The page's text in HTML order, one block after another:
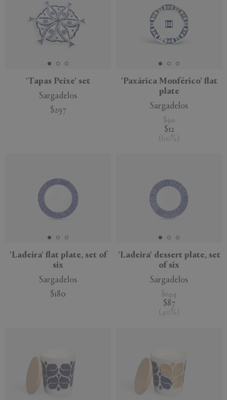
'Tapas Peixe' set
Sargadelos
$297
'Paxárica Monférico' flat
plate
Sargadelos
$30
$12
( 60% )
'Ladeira' flat plate, set of
six
Sargadelos
$180
'Ladeira' dessert plate, set
of six
Sargadelos
$144
$87
( 40% )